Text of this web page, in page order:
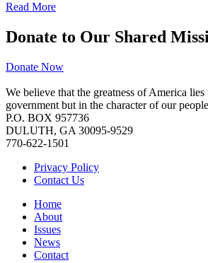
Read More
Donate to Our Shared
Donate Now
We believe that the greatness of America
government but in the character of our
P.O. BOX 957736
DULUTH, GA 30095-9529
770-622-1501
Privacy Policy
Contact Us
Home
About
Issues
News
Contact